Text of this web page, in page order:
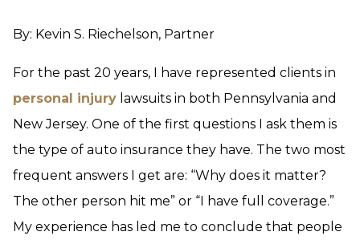
By: Kevin S. Riechelson, Partner
For the past 20 years, I have represented clients in
personal injury lawsuits in both Pennsylvania and
New Jersey. One of the first questions I ask them is
the type of auto insurance they have. The two most
frequent answers I get are: “Why does it matter?
The other person hit me” or “I have full coverage.”
My experience has led me to conclude that people